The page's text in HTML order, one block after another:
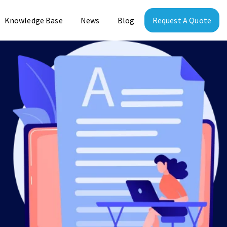
Knowledge Base News Blog Request A Quote